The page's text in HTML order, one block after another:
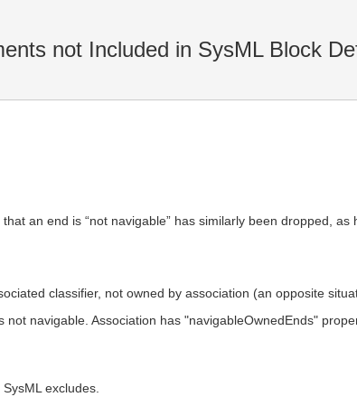
not Included in SysML Block
an end is “not navigable” has similarly been dropped,
classifier, not owned by association (an opposite
navigable. Association has "navigableOwnedEnds"
excludes.